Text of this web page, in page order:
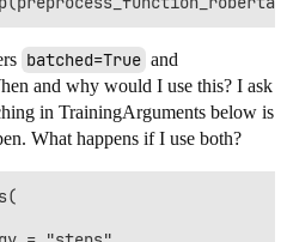
batched=True and
and why would I use this? I ask
in TrainingArguments below is
What happens if I use both?